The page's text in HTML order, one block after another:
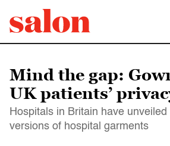
Mind the gap:
UK patients’
Hospitals in Britain have
versions of hospital garments